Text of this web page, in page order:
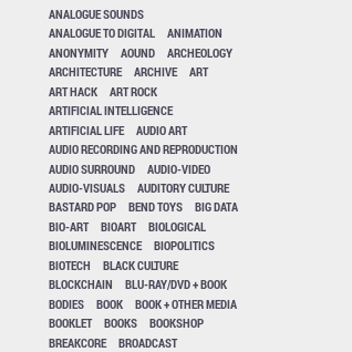
ANALOGUE SOUNDS
ANALOGUE TO DIGITAL
ANIMATION
ANONYMITY
AOUND
ARCHEOLOGY
ARCHITECTURE
ARCHIVE
ART
ART HACK
ART ROCK
ARTIFICIAL INTELLIGENCE
ARTIFICIAL LIFE
AUDIO ART
AUDIO RECORDING AND REPRODUCTION
AUDIO SURROUND
AUDIO-VIDEO
AUDIO-VISUALS
AUDITORY CULTURE
BASTARD POP
BEND TOYS
BIG DATA
BIO-ART
BIOART
BIOLOGICAL
BIOLUMINESCENCE
BIOPOLITICS
BIOTECH
BLACK CULTURE
BLOCKCHAIN
BLU-RAY/DVD + BOOK
BODIES
BOOK
BOOK + OTHER MEDIA
BOOKLET
BOOKS
BOOKSHOP
BREAKCORE
BROADCAST